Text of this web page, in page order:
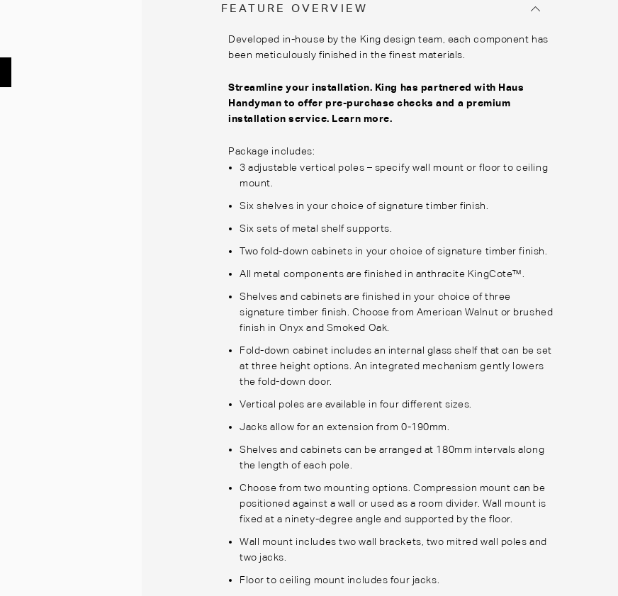
FEATURE OVERVIEW
Developed in-house by the King design team, each component has
been meticulously finished in the finest materials.
Streamline your installation. King has partnered with Haus
Handyman to offer pre-purchase checks and a premium
installation service. Learn more.
Package includes:
3 adjustable vertical poles – specify wall mount or floor to ceiling
mount.
Six shelves in your choice ofsignature timber finish
Six sets of metal shelf supports.
Two fold-down cabinets in your choice ofsignature timber finish
All metal components are finished in anthracite KingCote™
Shelves and cabinets are finished in your choice of three
signature timber finish . Choose from American Walnut or brushed
finish in Onyx and Smoked Oak.
Fold-down cabinet includes an internal glass shelf that can be set
at three height options. An integrated mechanism gently lowers
the fold-down door.
Vertical poles are available in four different sizes.
Jacks allow for an extension from 0-190mm.
Shelves and cabinets can be arranged at 180mm intervals along
the length of each pole.
Choose from two mounting options. Compression mount can be
positioned against a wall or used as a room divider. Wall mount is
fixed at a ninety-degree angle and supported by the floor.
Wall mount includes two wall brackets, two mitred wall poles and
two jacks.
Floor to ceiling mount includes four jacks.